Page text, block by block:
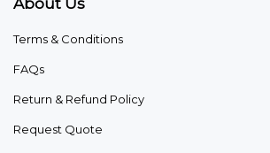
About Us
Terms & Conditions
FAQs
Return & Refund Policy
Request Quote